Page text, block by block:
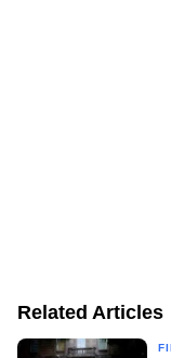
Related Articles